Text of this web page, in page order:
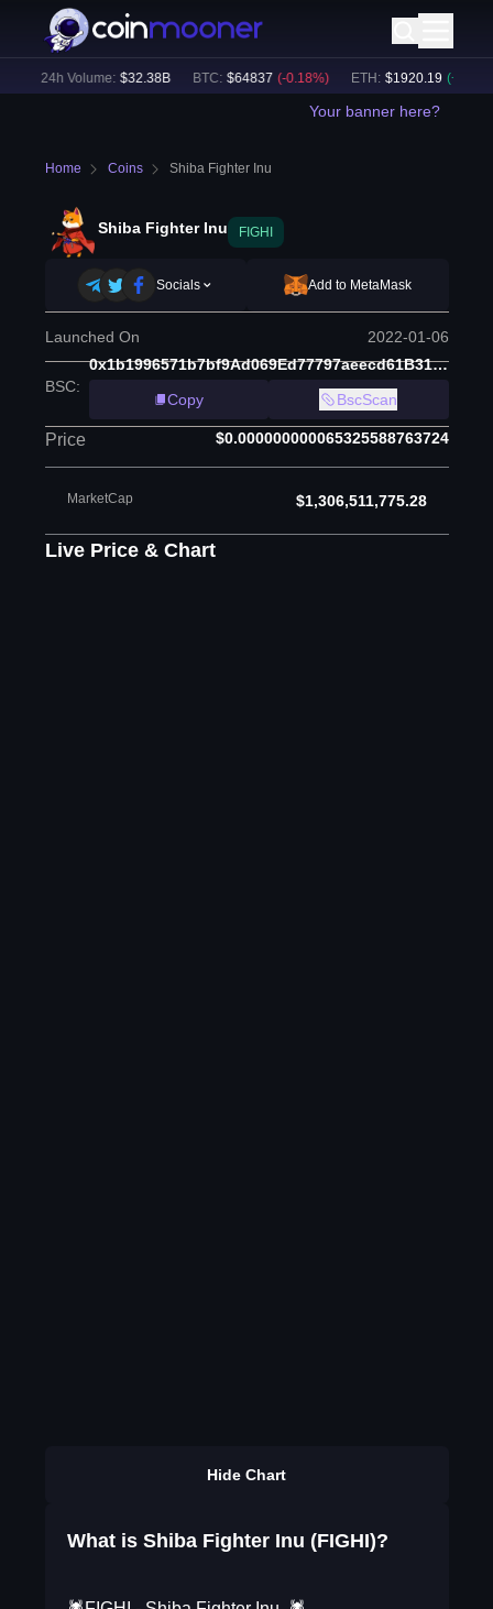
24h Volume: $32.38B BTC: $64837 (-0.18%) ETH: $ 1920.19 (+ 0.13
Your banner here?
Home Coins Shiba Fighter Inu
Shiba Fighter Inu FIGHI
Socials Add to MetaMask
Launched On 2022-01-06
BSC:
0x1b1996571b7bf9Ad069Ed77797aeecd61B310D77
Copy
BscScan
Price $0.000000000065325588763724
MarketCap $1,306,511,775.28
Live Price & Chart
Hide Chart
What is Shiba Fighter Inu (FIGHI)?